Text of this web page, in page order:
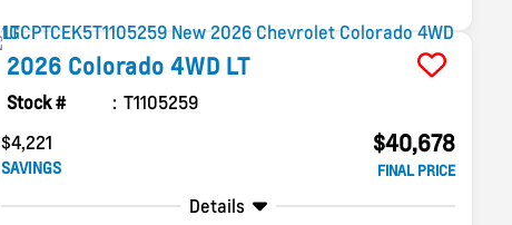
2026 Colorado 4WD LT
Stock #
T1105259
$4,221
SAVINGS
$40,678
FINAL PRICE
Details